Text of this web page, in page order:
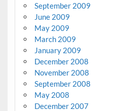
September 2009
June 2009
May 2009
March 2009
January 2009
December 2008
November 2008
September 2008
May 2008
December 2007